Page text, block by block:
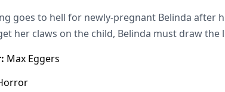
goes to hell for newly-pregnant Belinda after
her claws on the child, Belinda must draw the
Max Eggers